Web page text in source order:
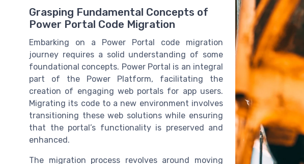
Grasping Fundamental Concepts of
Power Portal Code Migration
Embarking on a Power Portal code migration
journey requires a solid understanding of some
foundational concepts. Power Portal is an integral
part of the Power Platform, facilitating the
creation of engaging web portals for app users.
Migrating its code to a new environment involves
transitioning these web solutions while ensuring
that the portal’s functionality is preserved and
enhanced.
The migration process revolves around moving